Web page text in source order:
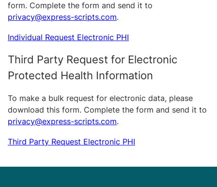
form. Complete the form and send it to
privacy@express-scripts.com.
Individual Request Electronic PHI
Third Party Request for Electronic
Protected Health Information
To make a bulk request for electronic data, please
download this form. Complete the form and send it to
privacy@express-scripts.com.
Third Party Request Electronic PHI